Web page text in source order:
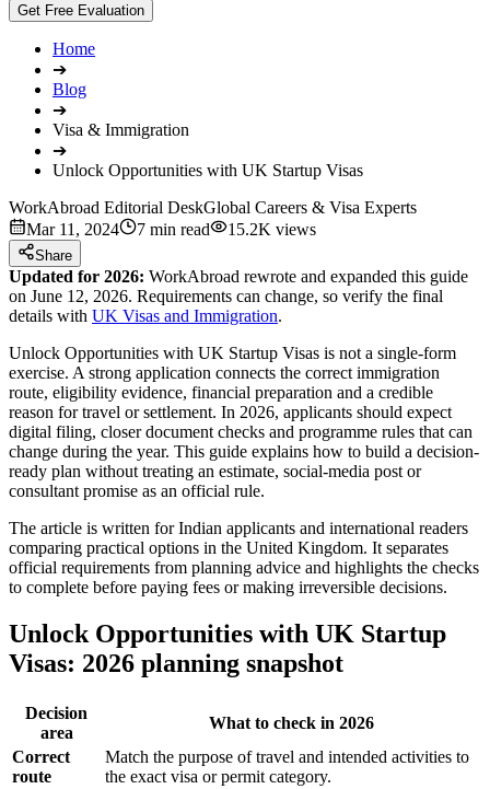
Get Free Evaluation
Home
➔
Blog
➔
Visa & Immigration
➔
Unlock Opportunities with UK Startup Visas
WorkAbroad Editorial DeskGlobal Careers & Visa Experts
Mar 11, 2024
7 min read 15.2K views
Share
Updated for 2026: WorkAbroad rewrote and expanded this guide
on June 12, 2026. Requirements can change, so verify the final
details with UK Visas and Immigration.
Unlock Opportunities with UK Startup Visas is not a single-form
exercise. A strong application connects the correct immigration
route, eligibility evidence, financial preparation and a credible
reason for travel or settlement. In 2026, applicants should expect
digital filing, closer document checks and programme rules that can
change during the year. This guide explains how to build a decision-
ready plan without treating an estimate, social-media post or
consultant promise as an official rule.
The article is written for Indian applicants and international readers
comparing practical options in the United Kingdom. It separates
official requirements from planning advice and highlights the checks
to complete before paying fees or making irreversible decisions.
Unlock Opportunities with UK Startup
Visas: 2026 planning snapshot
Decision
area
What to check in 2026
Correct
route
Match the purpose of travel and intended activities to
the exact visa or permit category.